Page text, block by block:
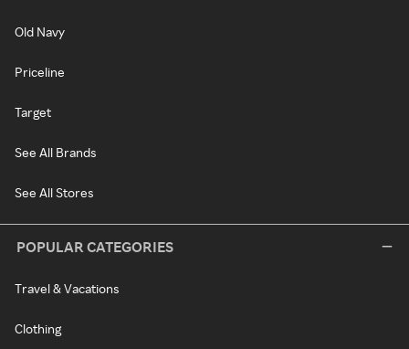
Old Navy
Priceline
Target
See All Brands
See All Stores
POPULAR CATEGORIES
Travel & Vacations
Clothing